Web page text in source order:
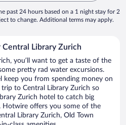
past 24 hours based on a 1 night stay for 2
to change. Additional terms may apply.
Central Library Zurich
you’ll want to get a taste of the
pretty rad water excursions.
keep you from spending money on
to Central Library Zurich so
Zurich hotel to catch big
Hotwire offers you some of the
Library Zurich, Old Town